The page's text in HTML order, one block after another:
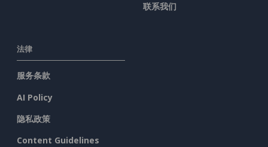
联系我们
法律
服务条款
AI Policy
隐私政策
Content Guidelines